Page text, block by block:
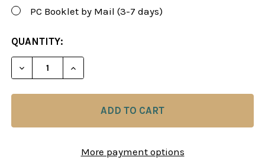
PC Booklet by Mail (3-7 days)
CURRENT
STOCK:
QUANTITY:
DECREASE QUANTITY OF ENDGAME TURBO 5 –
INCREASE QUANTITY OF ENDGAME
More payment options